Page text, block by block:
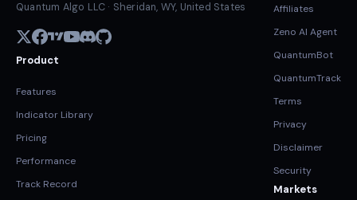
Quantum Algo LLC · Sheridan, WY, United States
Product
Features
Indicator Library
Pricing
Performance
Track Record
Affiliates
Zeno AI Agent
QuantumBot
QuantumTrack
Terms
Privacy
Disclaimer
Security
Markets